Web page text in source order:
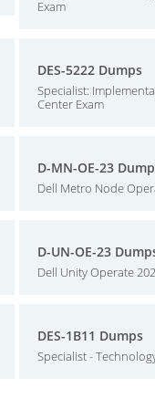
Exam
DES-5222 Dumps
Specialist:
Center Exam
D-MN-OE-23
Dell Metro Node
D-UN-OE-23
Dell Unity Operate
DES-1B11 Dumps
Specialist -